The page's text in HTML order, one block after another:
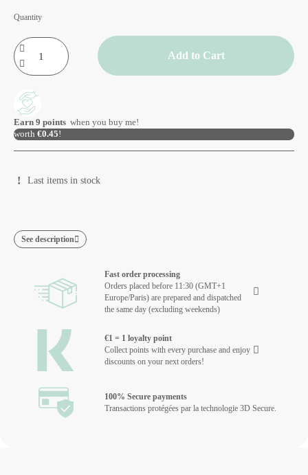
Quantity
Add to Cart
Earn 9 points when you buy me!
worth €0.45!
Last items in stock
See description
Fast order processing
Orders placed before 11:30 (GMT+1
Europe/Paris) are prepared and dispatched
the same day (excluding weekends)
€1 = 1 loyalty point
Collect points with every purchase and enjoy
discounts on your next orders!
100% Secure payments
Transactions protégées par la technologie 3D Secure.